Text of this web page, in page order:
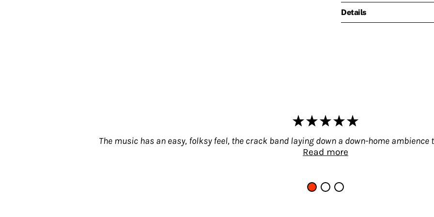
Details
The music has an easy, folksy feel, the crack band laying down a down-home
Read more
Let's take the story of popular music to be like a drive down Main Street. Branching off
are occasional culs-de-sac, blind alleys occupied by influential individual musicians,
exactly explain why or how these musicians fit into the scheme of things, whom they